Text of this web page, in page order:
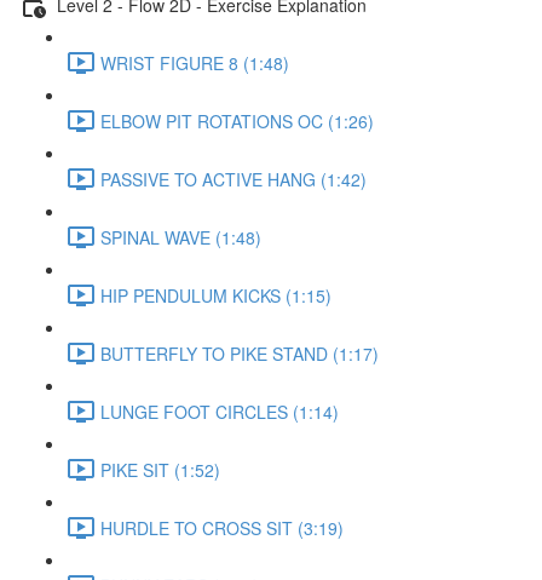
WRIST FIGURE 8 (1:48)
ELBOW PIT ROTATIONS OC (1:26)
PASSIVE TO ACTIVE HANG (1:42)
SPINAL WAVE (1:48)
HIP PENDULUM KICKS (1:15)
BUTTERFLY TO PIKE STAND (1:17)
LUNGE FOOT CIRCLES (1:14)
PIKE SIT (1:52)
HURDLE TO CROSS SIT (3:19)